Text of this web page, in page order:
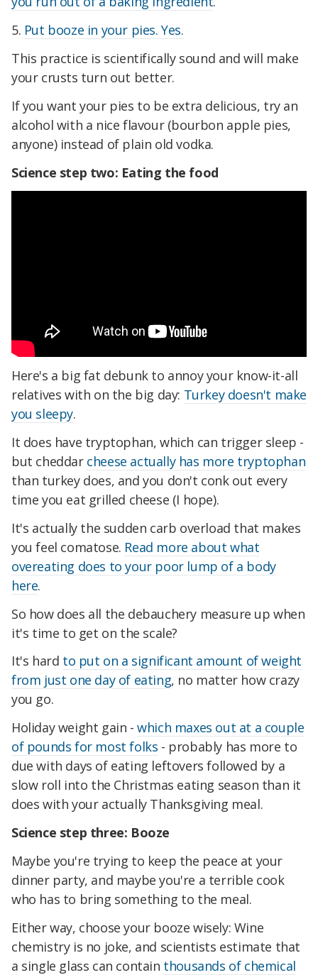
5. Put booze in your pies. Yes.
This practice is scientifically sound and will make
your crusts turn out better.
If you want your pies to be extra delicious, try an
alcohol with a nice flavour (bourbon apple pies,
anyone) instead of plain old vodka.
Science step two: Eating the food
Here's a big fat debunk to annoy your know-it-all
relatives with on the big day: Turkey doesn't make
you sleepy.
It does have tryptophan, which can trigger sleep -
but cheddar cheese actually has more tryptophan
than turkey does, and you don't conk out every
time you eat grilled cheese (I hope).
It's actually the sudden carb overload that makes
you feel comatose. Read more about what
overeating does to your poor lump of a body
here.
So how does all the debauchery measure up when
it's time to get on the scale?
It's hard to put on a significant amount of weight
from just one day of eating, no matter how crazy
you go.
Holiday weight gain -which maxes out at a couple
of pounds for most folks - probably has more to
due with days of eating leftovers followed by a
slow roll into the Christmas eating season than it
does with your actually Thanksgiving meal.
Science step three: Booze
Maybe you're trying to keep the peace at your
dinner party, and maybe you're a terrible cook
who has to bring something to the meal.
Either way, choose your booze wisely: Wine
chemistry is no joke, and scientists estimate that
a single glass can contain thousands of chemical